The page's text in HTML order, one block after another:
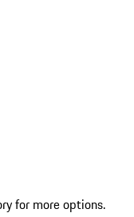
for more options.